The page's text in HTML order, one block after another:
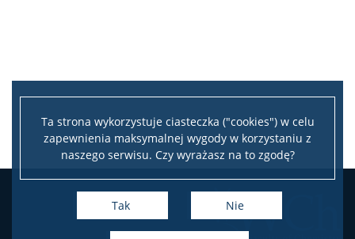
Ta strona wykorzystuje ciasteczka ("cookies") w celu
zapewnienia maksymalnej wygody w korzystaniu z
naszego serwisu. Czy wyrażasz na to zgodę?
Tak Nie